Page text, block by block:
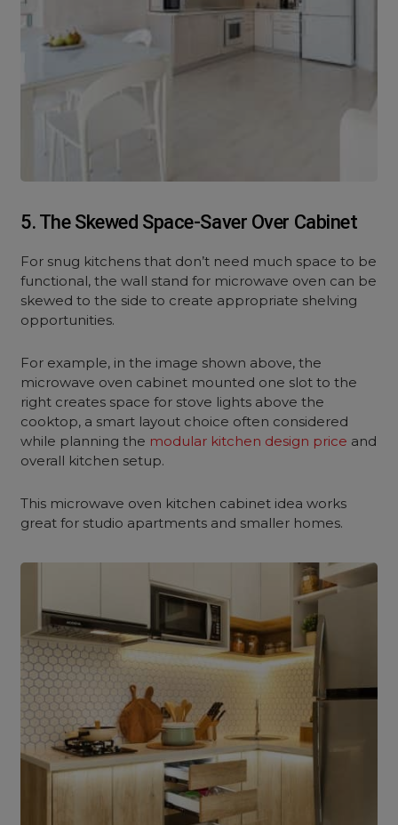
5. The Skewed Space-Saver Over Cabinet
For snug kitchens that don’t need much space to be
functional, the wall stand for microwave oven can be
skewed to the side to create appropriate shelving
opportunities.
For example, in the image shown above, the
microwave oven cabinet mounted one slot to the
right creates space for stove lights above the
cooktop, a smart layout choice often considered
while planning the modular kitchen design price and
overall kitchen setup.
This microwave oven kitchen cabinet idea works
great for studio apartments and smaller homes.